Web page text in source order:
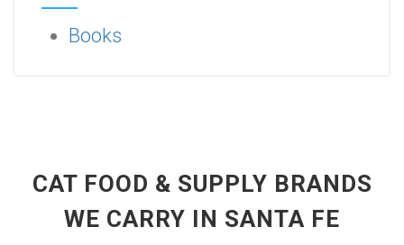
Books
CAT FOOD & SUPPLY BRANDS
WE CARRY IN SANTA FE